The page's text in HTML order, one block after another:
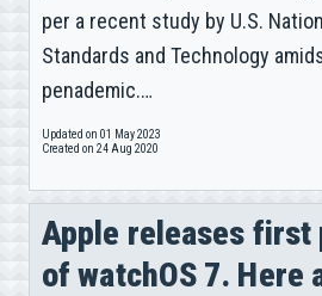
per a recent study by U.S.
Standards and Technology
penademic.…
Updated on 01 May 2023
Created on 24 Aug 2020
Apple releases first
of watchOS 7. Here